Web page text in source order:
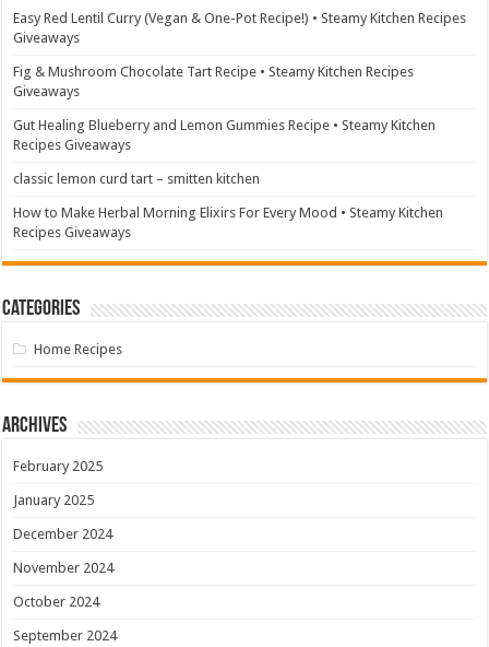
Easy Red Lentil Curry (Vegan & One-Pot Recipe!) • Steamy Kitchen Recipes
Giveaways
Fig & Mushroom Chocolate Tart Recipe • Steamy Kitchen Recipes
Giveaways
Gut Healing Blueberry and Lemon Gummies Recipe • Steamy Kitchen
Recipes Giveaways
classic lemon curd tart – smitten kitchen
How to Make Herbal Morning Elixirs For Every Mood • Steamy Kitchen
Recipes Giveaways
Categories
Home Recipes
Archives
February 2025
January 2025
December 2024
November 2024
October 2024
September 2024